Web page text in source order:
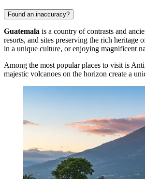
Found an inaccuracy?
Guatemala is a country of contrasts and
resorts, and sites preserving the rich
in a unique culture, or enjoying magnificent
Among the most popular places to visit is
majestic volcanoes on the horizon create a